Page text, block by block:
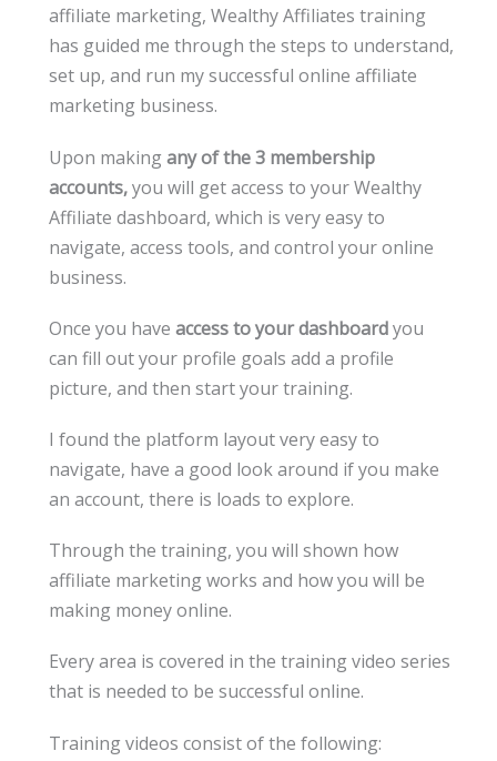
affiliate marketing, Wealthy Affiliates training
has guided me through the steps to understand,
set up, and run my successful online affiliate
marketing business.
Upon makingany of the 3 membership
accounts,you will get access to your Wealthy
Affiliate dashboard, which is very easy to
navigate, access tools, and control your online
business.
Once you have access to your dashboardyou
can fill out your profile goals add a profile
picture, and then start your training.
I found the platform layout very easy to
navigate, have a good look around if you make
an account, there is loads to explore.
Through the training, you will shown how
affiliate marketing works and how you will be
making money online.
Every area is covered in the training video series
that is needed to be successful online.
Training videos consist of the following: